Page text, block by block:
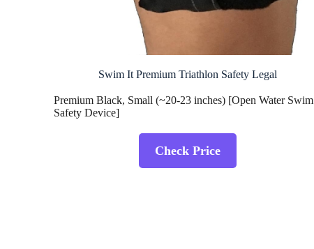
Swim It Premium Triathlon Safety Legal
Premium Black, Small (~20-23 inches) [Open Water Swim
Safety Device]
Check Price